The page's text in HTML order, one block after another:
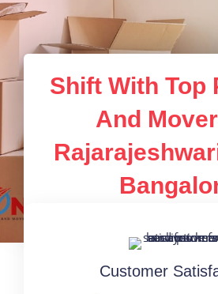
Shift With Top
And
Customer